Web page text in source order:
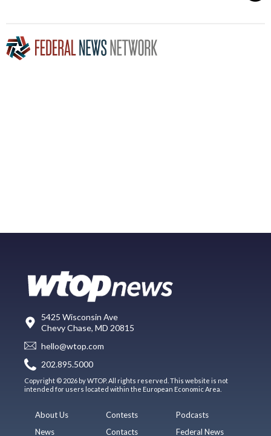
5425 Wisconsin Ave
Chevy Chase, MD 20815
hello@wtop.com
202.895.5000
Copyright © 2026 by WTOP. All rights reserved. This website is not
intended for users located within the European Economic Area.
About Us
News
Contests
Contacts
Podcasts
Federal News